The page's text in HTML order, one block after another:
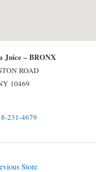
Juice – BRONX
ROAD
10469
231-4679
Store